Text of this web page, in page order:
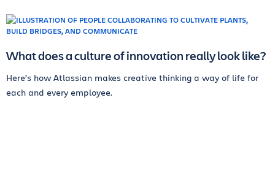
What does a culture of innovation really look like?
Here’s how Atlassian makes creative thinking a way of life for
each and every employee.